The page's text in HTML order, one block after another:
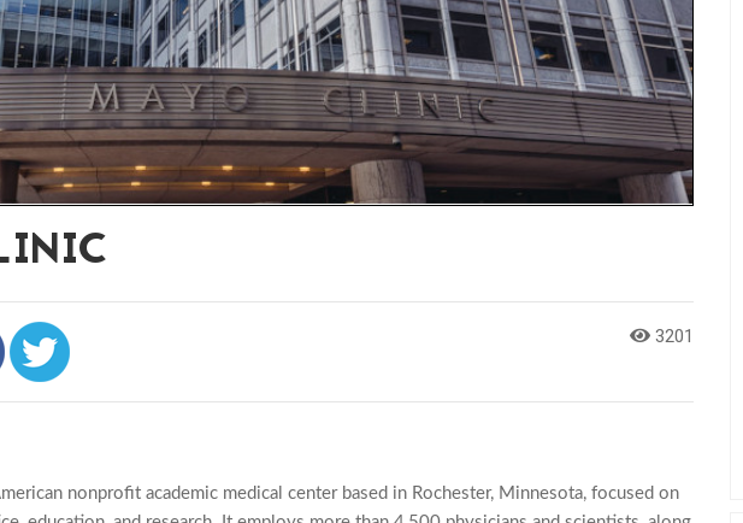
3201
nonprofit academic medical center based in Rochester, Minnesota, focused on